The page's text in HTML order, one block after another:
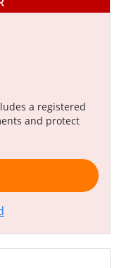
a registered
and protect